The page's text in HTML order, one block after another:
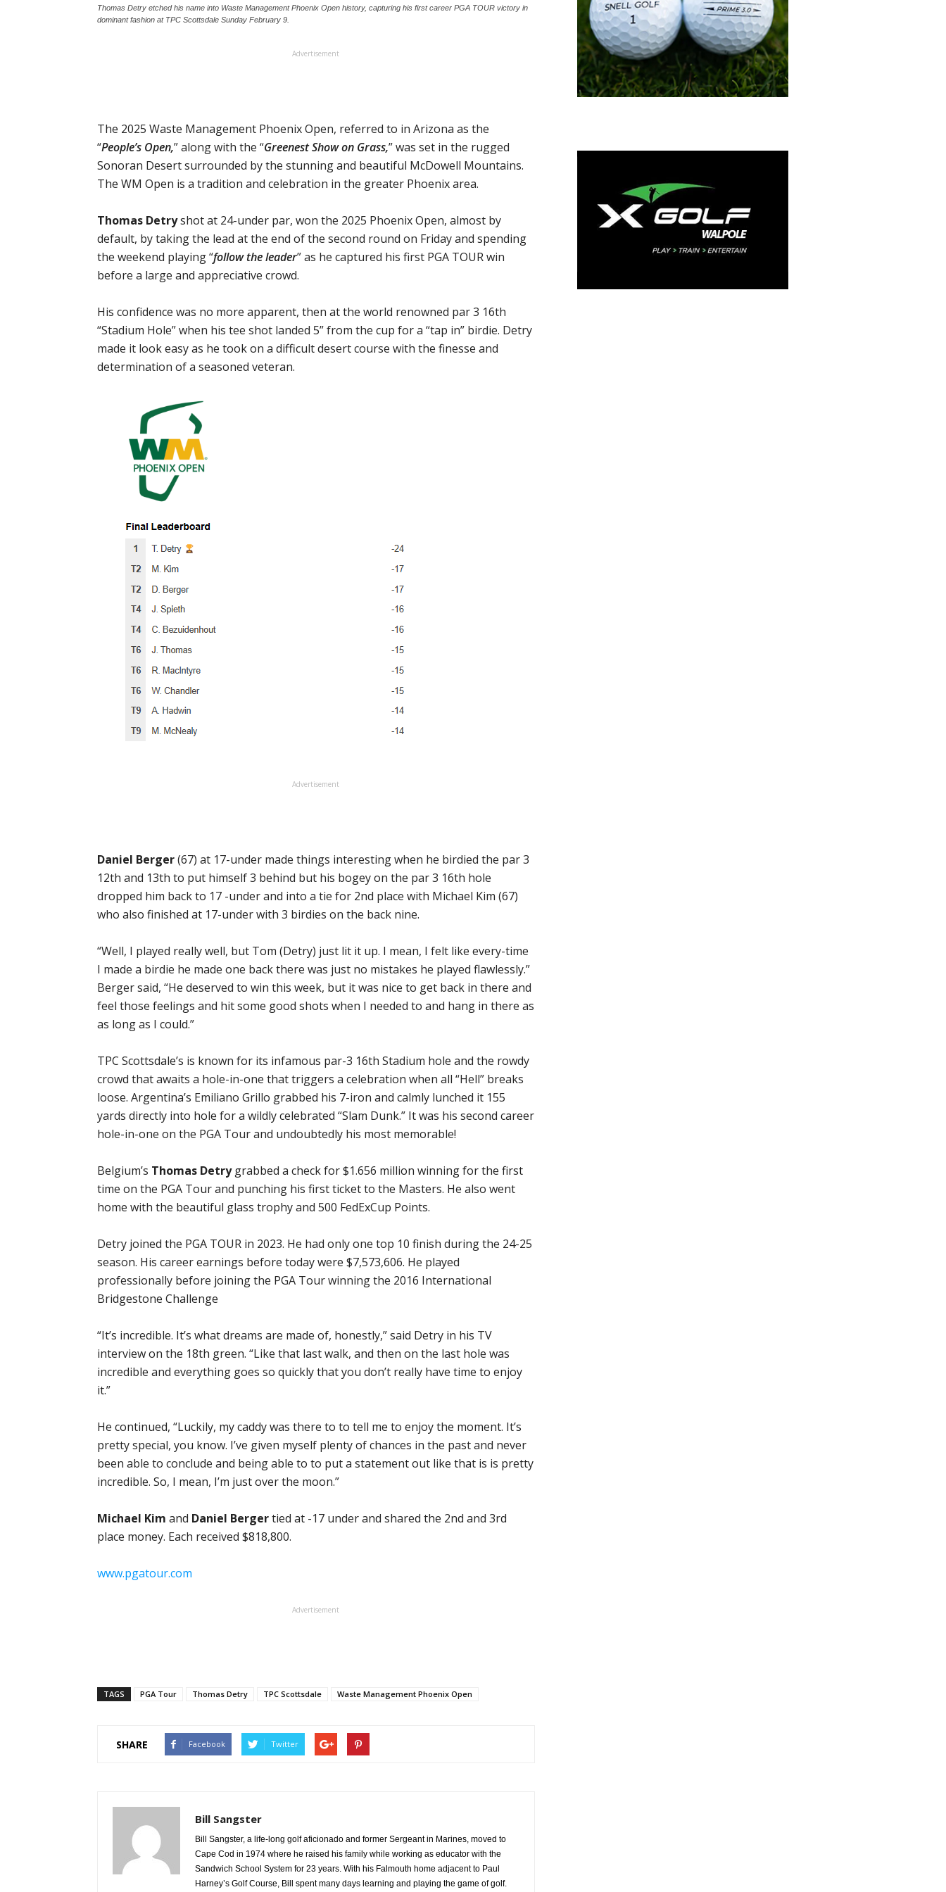
Thomas Detry etched his name into Waste Management Phoenix Open history, capturing his first career PGA TOUR victory in
dominant fashion at TPC Scottsdale Sunday February 9.
Advertisement
The 2025 Waste Management Phoenix Open, referred to in Arizona as the
“People’s Open,” along with the “Greenest Show on Grass,” was set in the rugged
Sonoran Desert surrounded by the stunning and beautiful McDowell Mountains.
The WM Open is a tradition and celebration in the greater Phoenix area.
Thomas Detryshot at 24-under par, won the 2025 Phoenix Open, almost by
default, by taking the lead at the end of the second round on Friday and spending
the weekend playing “follow the leader” as he captured his first PGA TOUR win
before a large and appreciative crowd.
His confidence was no more apparent, then at the world renowned par 3 16th
“Stadium Hole” when his tee shot landed 5” from the cup for a “tap in” birdie. Detry
made it look easy as he took on a difficult desert course with the finesse and
determination of a seasoned veteran.
Advertisement
Daniel Berger(67) at 17-under made things interesting when he birdied the par 3
12th and 13th to put himself 3 behind but his bogey on the par 3 16th hole
dropped him back to 17 -under and into a tie for 2nd place with Michael Kim (67)
who also finished at 17-under with 3 birdies on the back nine.
“Well, I played really well, but Tom (Detry) just lit it up. I mean, I felt like every-time
I made a birdie he made one back there was just no mistakes he played flawlessly.”
Berger said, “He deserved to win this week, but it was nice to get back in there and
feel those feelings and hit some good shots when I needed to and hang in there as
as long as I could.”
TPC Scottsdale’s is known for its infamous par-3 16th Stadium hole and the rowdy
crowd that awaits a hole-in-one that triggers a celebration when all “Hell” breaks
loose. Argentina’s Emiliano Grillo grabbed his 7-iron and calmly lunched it 155
yards directly into hole for a wildly celebrated “Slam Dunk.” It was his second career
hole-in-one on the PGA Tour and undoubtedly his most memorable!
Belgium’s Thomas Detrygrabbed a check for $1.656 million winning for the first
time on the PGA Tour and punching his first ticket to the Masters. He also went
home with the beautiful glass trophy and 500 FedExCup Points.
Detry joined the PGA TOUR in 2023. He had only one top 10 finish during the 24-25
season. His career earnings before today were $7,573,606. He played
professionally before joining the PGA Tour winning the 2016 International
Bridgestone Challenge
“It’s incredible. It’s what dreams are made of, honestly,” said Detry in his TV
interview on the 18th green. “Like that last walk, and then on the last hole was
incredible and everything goes so quickly that you don’t really have time to enjoy
it.”
He continued, “Luckily, my caddy was there to to tell me to enjoy the moment. It’s
pretty special, you know. I’ve given myself plenty of chances in the past and never
been able to conclude and being able to to put a statement out like that is is pretty
incredible. So, I mean, I’m just over the moon.”
Michael Kim and Daniel Bergertied at -17 under and shared the 2nd and 3rd
place money. Each received $818,800.
www.pgatour.com
Advertisement
TAGS PGA Tour Thomas Detry TPC Scottsdale Waste Management Phoenix Open
SHARE Facebook Twitter
Bill Sangster
Bill Sangster, a life-long golf aficionado and former Sergeant in Marines, moved to
Cape Cod in 1974 where he raised his family while working as educator with the
Sandwich School System for 23 years. With his Falmouth home adjacent to Paul
Harney’s Golf Course, Bill spent many days learning and playing the game of golf.